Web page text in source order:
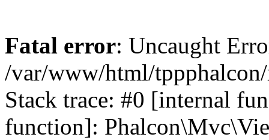
Fatal error: Uncaught
/var/www/html/tppphalcon/
Stack trace: #0 [internal
function]: